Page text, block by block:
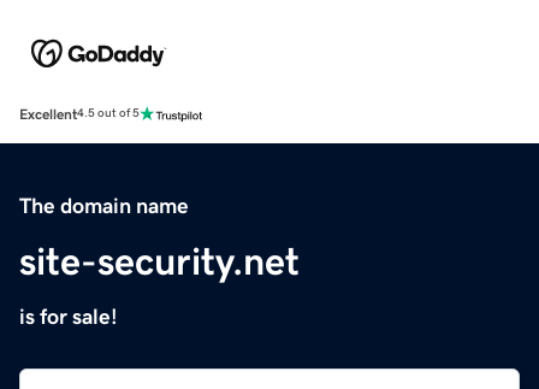
Excellent4.5 out of 5
The domain name
site-security.net
is for sale!